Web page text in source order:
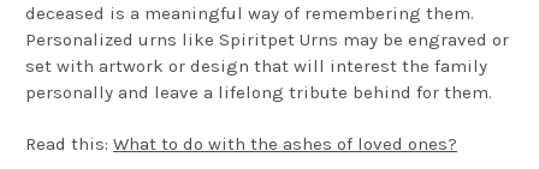
deceased is a meaningful way of remembering them.
Personalized urns like Spiritpet Urns may be engraved or
set with artwork or design that will interest the family
personally and leave a lifelong tribute behind for them.
Read this: What to do with the ashes of loved ones?